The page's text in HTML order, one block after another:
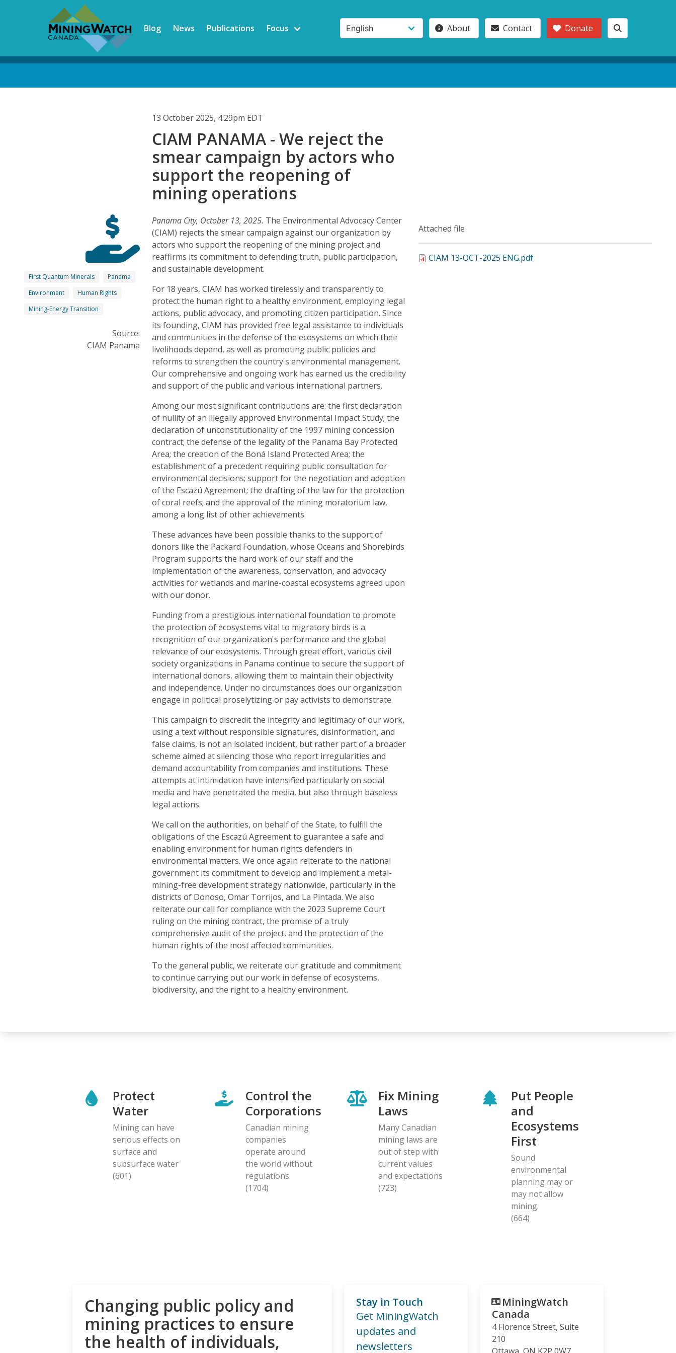
Blog News Publications Focus About Contact Donate
13 October 2025, 4:29pm EDT
CIAM PANAMA - We reject the
smear campaign by actors who
support the reopening of
mining operations
First Quantum Minerals
Panama
Environment
Human Rights
Mining-Energy Transition
Source:
CIAM Panama
Panama City, October 13, 2025. The Environmental Advocacy Center
(CIAM) rejects the smear campaign against our organization by
actors who support the reopening of the mining project and
reaffirms its commitment to defending truth, public participation,
and sustainable development.
For 18 years, CIAM has worked tirelessly and transparently to
protect the human right to a healthy environment, employing legal
actions, public advocacy, and promoting citizen participation. Since
its founding, CIAM has provided free legal assistance to individuals
and communities in the defense of the ecosystems on which their
livelihoods depend, as well as promoting public policies and
reforms to strengthen the country's environmental management.
Our comprehensive and ongoing work has earned us the credibility
and support of the public and various international partners.
Among our most significant contributions are: the first declaration
of nullity of an illegally approved Environmental Impact Study; the
declaration of unconstitutionality of the 1997 mining concession
contract; the defense of the legality of the Panama Bay Protected
Area; the creation of the Boná Island Protected Area; the
establishment of a precedent requiring public consultation for
environmental decisions; support for the negotiation and adoption
of the Escazú Agreement; the drafting of the law for the protection
of coral reefs; and the approval of the mining moratorium law,
among a long list of other achievements.
These advances have been possible thanks to the support of
donors like the Packard Foundation, whose Oceans and Shorebirds
Program supports the hard work of our staff and the
implementation of the awareness, conservation, and advocacy
activities for wetlands and marine-coastal ecosystems agreed upon
with our donor.
Funding from a prestigious international foundation to promote
the protection of ecosystems vital to migratory birds is a
recognition of our organization's performance and the global
relevance of our ecosystems. Through great effort, various civil
society organizations in Panama continue to secure the support of
international donors, allowing them to maintain their objectivity
and independence. Under no circumstances does our organization
engage in political proselytizing or pay activists to demonstrate.
This campaign to discredit the integrity and legitimacy of our work,
using a text without responsible signatures, disinformation, and
false claims, is not an isolated incident, but rather part of a broader
scheme aimed at silencing those who report irregularities and
demand accountability from companies and institutions. These
attempts at intimidation have intensified particularly on social
media and have penetrated the media, but also through baseless
legal actions.
We call on the authorities, on behalf of the State, to fulfill the
obligations of the Escazú Agreement to guarantee a safe and
enabling environment for human rights defenders in
environmental matters. We once again reiterate to the national
government its commitment to develop and implement a metal-
mining-free development strategy nationwide, particularly in the
districts of Donoso, Omar Torrijos, and La Pintada. We also
reiterate our call for compliance with the 2023 Supreme Court
ruling on the mining contract, the promise of a truly
comprehensive audit of the project, and the protection of the
human rights of the most affected communities.
To the general public, we reiterate our gratitude and commitment
to continue carrying out our work in defense of ecosystems,
biodiversity, and the right to a healthy environment.
Attached file
CIAM 13-OCT-2025 ENG.pdf
Protect
Water
Mining can have
serious effects on
surface and
subsurface water
(601)
Control the
Corporations
Canadian mining
companies
operate around
the world without
regulations
(1704)
Fix Mining
Laws
Many Canadian
mining laws are
out of step with
current values
and expectations
(723)
Put People
and
Ecosystems
First
Sound
environmental
planning may or
may not allow
mining.
(664)
Changing public policy and
mining practices to ensure
the health of individuals,
Stay in Touch
Get MiningWatch
updates and
newsletters
MiningWatch
Canada
4 Florence Street, Suite
210
Ottawa ON K2P 0W7